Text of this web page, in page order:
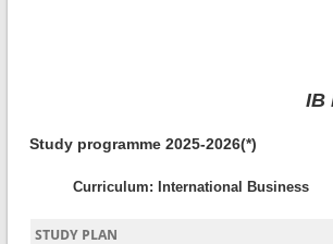
IB
Study programme 2025-2026(*)
Curriculum: International Business
STUDY PLAN